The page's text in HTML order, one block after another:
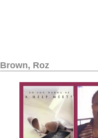
Brown, Roz